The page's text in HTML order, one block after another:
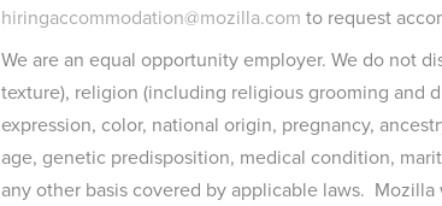
hiringaccommodation@mozilla.com to request
We are an equal opportunity employer. We do not
texture), religion (including religious grooming and
expression, color, national origin, pregnancy,
age, genetic predisposition, medical condition,
any other basis covered by applicable laws.